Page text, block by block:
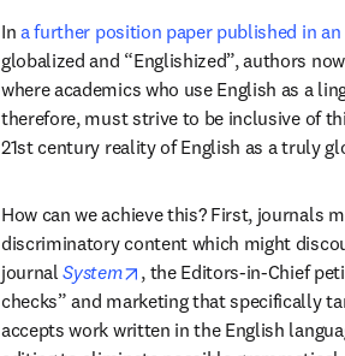
In a further position paper published in
globalized and “Englishized”, authors
where academics who use English as a
therefore, must strive to be inclusive of
21st century reality of English as a truly
How can we achieve this? First, journals
discriminatory content which might
journal System opens in new tab/window
, the Editors-in-Chief
checks” and marketing that specifically
accepts work written in the English